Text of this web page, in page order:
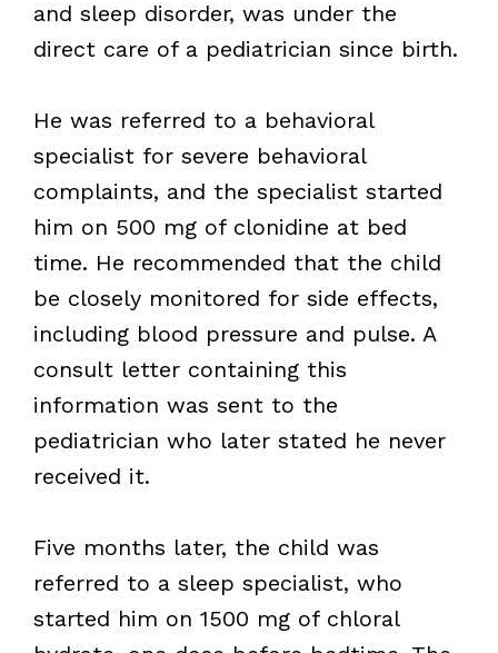
and sleep disorder, was under the
direct care of a pediatrician since birth.
He was referred to a behavioral
specialist for severe behavioral
complaints, and the specialist started
him on 500 mg of clonidine at bed
time. He recommended that the child
be closely monitored for side effects,
including blood pressure and pulse. A
consult letter containing this
information was sent to the
pediatrician who later stated he never
received it.
Five months later, the child was
referred to a sleep specialist, who
started him on 1500 mg of chloral